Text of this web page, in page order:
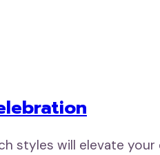
styles will elevate